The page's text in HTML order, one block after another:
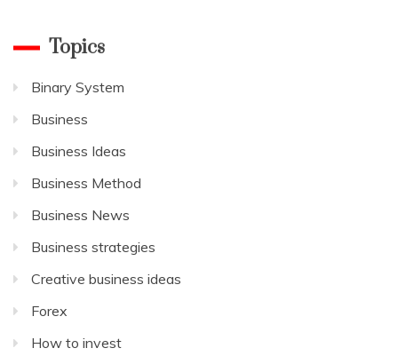
Topics
Binary System
Business
Business Ideas
Business Method
Business News
Business strategies
Creative business ideas
Forex
How to invest